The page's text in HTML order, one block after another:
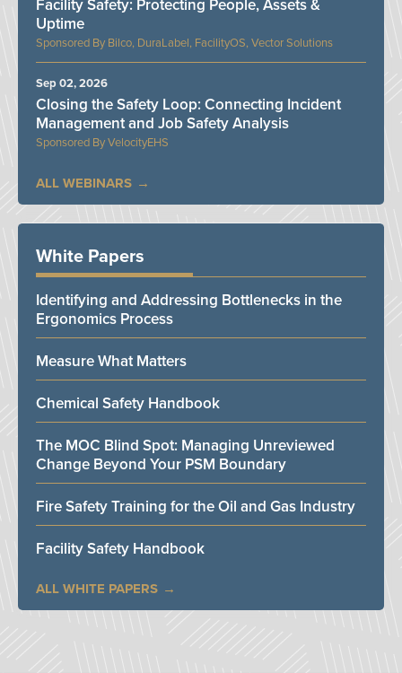
Bilco, DuraLabel, FacilityOS, Vector Solutions
Facility Safety: Protecting People, Assets &
Uptime
VelocityEHS
Closing the Safety Loop: Connecting Incident
Management and Job Safety Analysis
Sep 02, 2026
ALL WEBINARS
White Papers
Identifying and Addressing Bottlenecks in the
Ergonomics Process
Measure What Matters
Chemical Safety Handbook
The MOC Blind Spot: Managing Unreviewed
Change Beyond Your PSM Boundary
Fire Safety Training for the Oil and Gas Industry
Facility Safety Handbook
ALL WHITE PAPERS